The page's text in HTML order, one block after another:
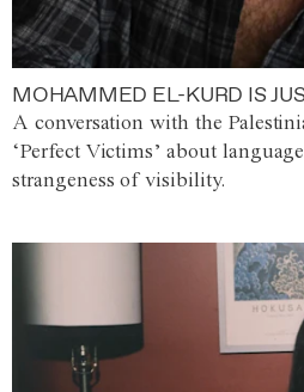
MOHAMMED EL-KURD IS
A conversation with the
‘Perfect Victims’ about
strangeness of visibility.